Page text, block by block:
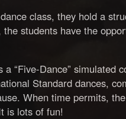
class, they hold a
students have the
“Five-Dance” simulated
Standard dances,
When time permits,
is lots of fun!